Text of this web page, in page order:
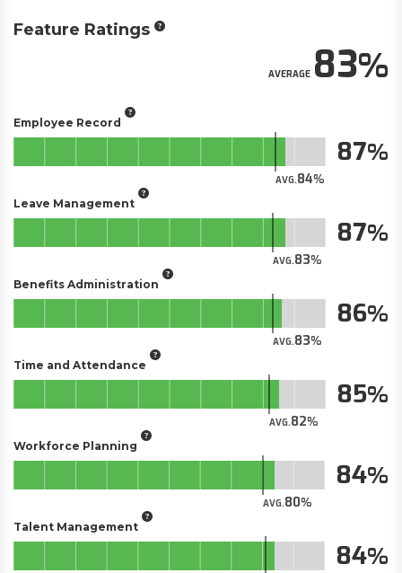
Feature Ratings
AVERAGE83
Employee Record
AVG.84
87
Leave Management
AVG.83
87
Benefits Administration
AVG.83
86
Time and Attendance
AVG.82
85
Workforce Planning
AVG.80
84
Talent Management
84